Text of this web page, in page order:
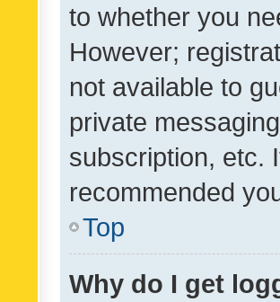
to whether you
However;
not available to
private
subscription, etc.
recommended
Top
Why do I get